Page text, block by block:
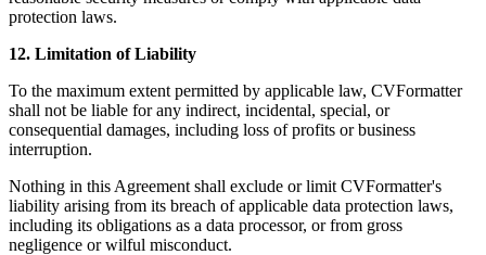
protection laws.
12. Limitation of Liability
To the maximum extent permitted by applicable law, CVFormatter
shall not be liable for any indirect, incidental, special, or
consequential damages, including loss of profits or business
interruption.
Nothing in this Agreement shall exclude or limit CVFormatter's
liability arising from its breach of applicable data protection laws,
including its obligations as a data processor, or from gross
negligence or wilful misconduct.